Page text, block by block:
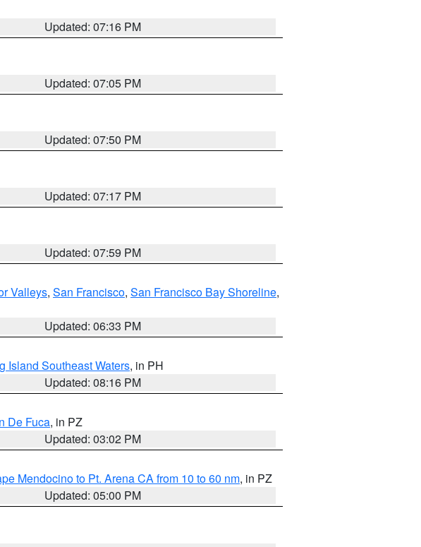
Updated: 07:16 PM
Updated: 07:05 PM
Updated: 07:50 PM
Updated: 07:17 PM
Updated: 07:59 PM
Valleys, San Francisco, San Francisco Bay Shoreline,
Updated: 06:33 PM
Island Southeast Waters, in PH
Updated: 08:16 PM
De Fuca, in PZ
Updated: 03:02 PM
Mendocino to Pt. Arena CA from 10 to 60 nm, in PZ
Updated: 05:00 PM